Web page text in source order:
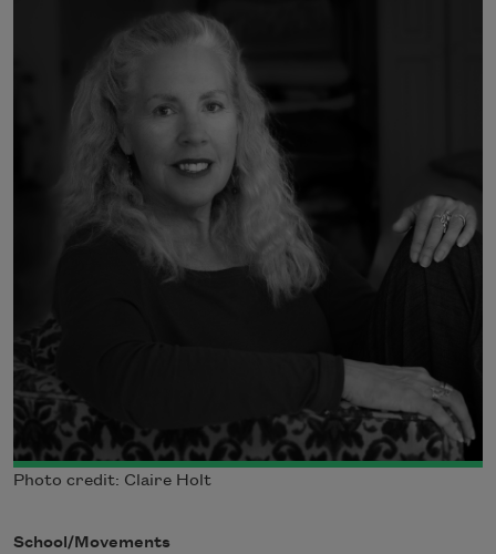
Photo credit: Claire Holt
School/Movements